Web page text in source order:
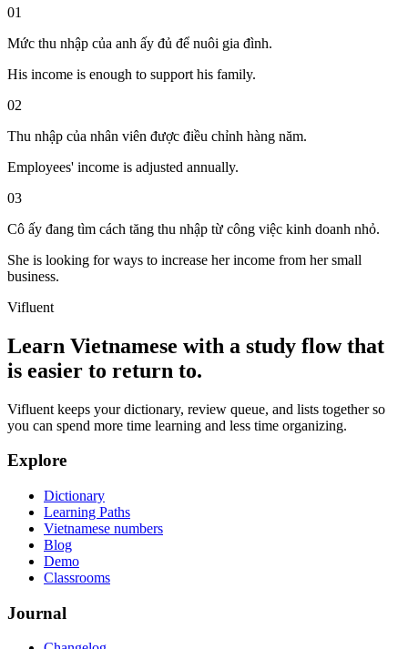
01
Mức thu nhập của anh ấy đủ để nuôi gia đình.
His income is enough to support his family.
02
Thu nhập của nhân viên được điều chỉnh hàng năm.
Employees' income is adjusted annually.
03
Cô ấy đang tìm cách tăng thu nhập từ công việc kinh doanh nhỏ.
She is looking for ways to increase her income from her small
business.
Vifluent
Learn Vietnamese with a study flow that
is easier to return to.
Vifluent keeps your dictionary, review queue, and lists together so
you can spend more time learning and less time organizing.
Explore
Dictionary
Learning Paths
Vietnamese numbers
Blog
Demo
Classrooms
Journal